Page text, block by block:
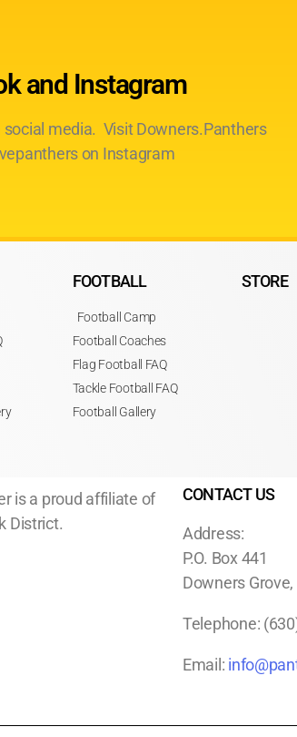
and Instagram
media. Visit Downers.Panthers
on Instagram
FOOTBALL
Football Camp
Football Coaches
Flag Football FAQ
Tackle Football FAQ
Football Gallery
STORE
is a proud affiliate of
District.
CONTACT US
Address:
P.O. Box 441
Downers
Telephone:
Email: